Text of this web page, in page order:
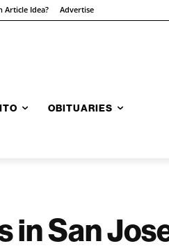
Article Idea? Advertise
OBITUARIES
San